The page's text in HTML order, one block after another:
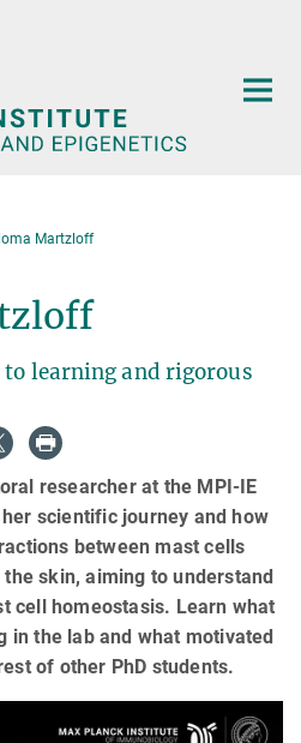
Martzloff
to learning and rigorous
researcher at the MPI-IE
scientific journey and how
between mast cells
skin, aiming to understand
cell homeostasis. Learn what
in the lab and what motivated
of other PhD students.